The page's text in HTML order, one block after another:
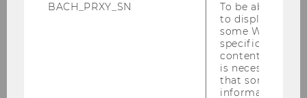
1954 | Bachelor | English | Economics | PI
BACH_PRXY_SN
To be able
to display
some WU-
specific
content, it
is necessary
that some
information